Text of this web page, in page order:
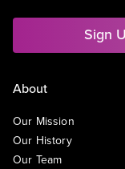
Sign
About
Our Mission
Our History
Our Team